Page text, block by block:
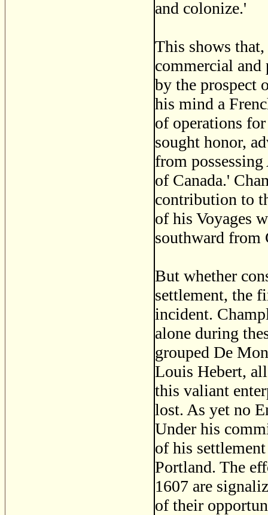
and colonize.'
This shows
commercial
by the prospect
his mind a
of operations
sought honor,
from
of Canada.'
contribution to
of his Voyages
southward from
But whether
settlement, the
incident.
alone during
grouped De
Louis Hebert,
this valiant
lost. As yet no
Under his
of his
Portland. The
1607 are
of their